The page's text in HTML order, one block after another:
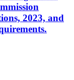
2023, and